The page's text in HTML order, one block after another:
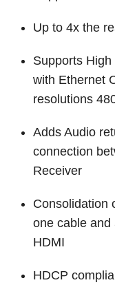
Up to 4x the
Supports
with Ethernet
resolutions
Adds Audio
connection
Receiver
Consolidation
one cable and
HDMI
HDCP